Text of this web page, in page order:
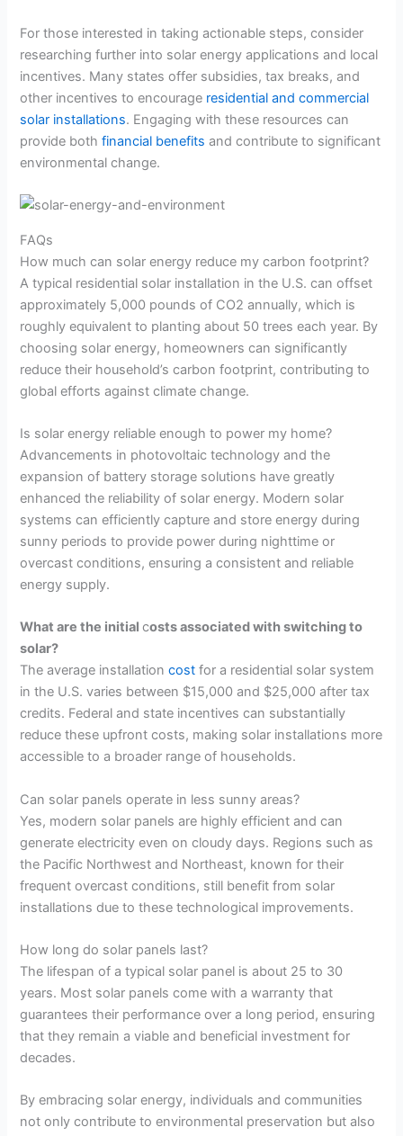
For those interested in taking actionable steps, consider
researching further into solar energy applications and local
incentives. Many states offer subsidies, tax breaks, and
other incentives to encourage residential and commercial
solar installations. Engaging with these resources can
provide bothfinancial benefits and contribute to significant
environmental change.
FAQs
How much can solar energy reduce my carbon footprint?
A typical residential solar installation in the U.S. can offset
approximately 5,000 pounds of CO2 annually, which is
roughly equivalent to planting about 50 trees each year. By
choosing solar energy, homeowners can significantly
reduce their household’s carbon footprint, contributing to
global efforts against climate change.
Is solar energy reliable enough to power my home?
Advancements in photovoltaic technology and the
expansion of battery storage solutions have greatly
enhanced the reliability of solar energy. Modern solar
systems can efficiently capture and store energy during
sunny periods to provide power during nighttime or
overcast conditions, ensuring a consistent and reliable
energy supply.
What are the initialcosts associated with switching to
solar?
The average installationcost for a residential solar system
in the U.S. varies between $15,000 and $25,000 after tax
credits. Federal and state incentives can substantially
reduce these upfront costs, making solar installations more
accessible to a broader range of households.
Can solar panels operate in less sunny areas?
Yes, modern solar panels are highly efficient and can
generate electricity even on cloudy days. Regions such as
the Pacific Northwest and Northeast, known for their
frequent overcast conditions, still benefit from solar
installations due to these technological improvements.
How long do solar panels last?
The lifespan of a typical solar panel is about 25 to 30
years. Most solar panels come with a warranty that
guarantees their performance over a long period, ensuring
that they remain a viable and beneficial investment for
decades.
By embracing solar energy, individuals and communities
not only contribute to environmental preservation but also